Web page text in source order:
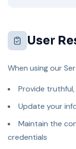
User
When using our
Provide
Update your
Maintain the
credentials